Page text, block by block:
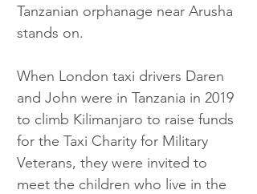
Tanzanian orphanage near Arusha
stands on.
When London taxi drivers Daren
and John were in Tanzania in 2019
to climb Kilimanjaro to raise funds
for the Taxi Charity for Military
Veterans, they were invited to
meet the children who live in the